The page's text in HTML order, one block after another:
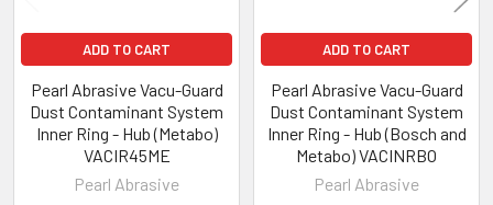
ADD TO CART
Pearl Abrasive Vacu-Guard
Dust Contaminant System
Inner Ring - Hub (Metabo)
VACIR45ME
Pearl Abrasive
ADD TO CART
Pearl Abrasive Vacu-Guard
Dust Contaminant System
Inner Ring - Hub (Bosch and
Metabo) VACINRBO
Pearl Abrasive